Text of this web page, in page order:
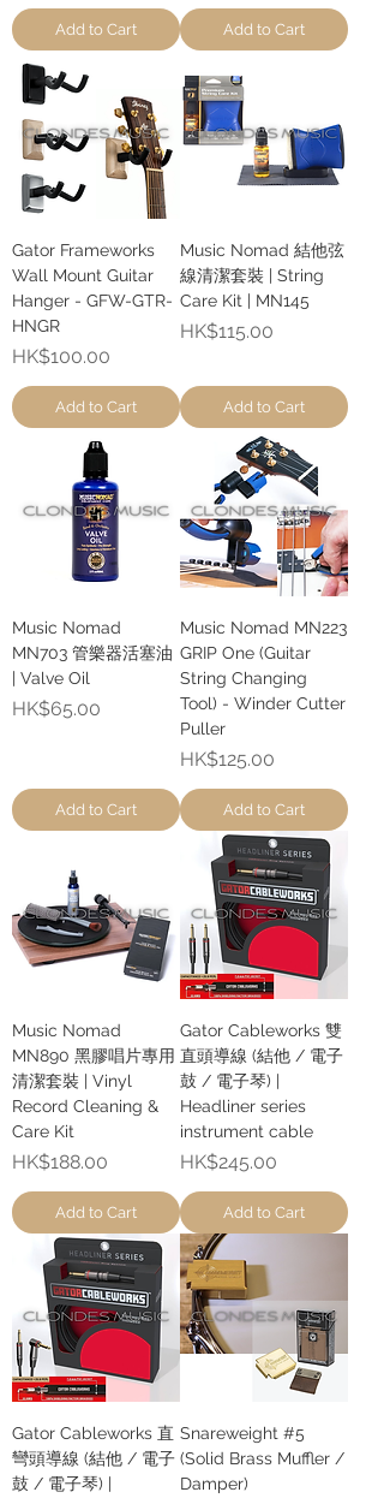
Add to Cart Add to Cart
Gator Frameworks
Wall Mount Guitar
Hanger - GFW-GTR-
HNGR
Price
HK$100.00
Add to Cart
Music Nomad 結他弦
線清潔套裝 | String
Care Kit | MN145
Price
HK$115.00
Add to Cart
Music Nomad
MN703 管樂器活塞油
| Valve Oil
Price
HK$65.00
Add to Cart
Music Nomad MN223
GRIP One (Guitar
String Changing
Tool) - Winder Cutter
Puller
Price
HK$125.00
Add to Cart
Music Nomad
MN890 黑膠唱片專用
清潔套裝 | Vinyl
Record Cleaning &
Care Kit
Price
HK$188.00
Add to Cart
Gator Cableworks 雙
直頭導線 (結他 / 電子
鼓 / 電子琴) |
Headliner series
instrument cable
Price
HK$245.00
Add to Cart
Gator Cableworks 直
彎頭導線 (結他 / 電子
鼓 / 電子琴) |
Snareweight #5
(Solid Brass Muffler /
Damper)